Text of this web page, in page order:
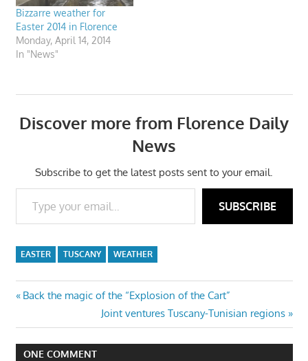
Bizzarre weather for
Easter 2014 in Florence
Monday, April 14, 2014
In "News"
Discover more from Florence Daily
News
Subscribe to get the latest posts sent to your email.
Type your email…
SUBSCRIBE
EASTER TUSCANY WEATHER
Post
navigation
Previous
Back the magic of the “Explosion of the Cart”
Next
Post:
Joint ventures Tuscany-Tunisian regions
ONE COMMENT